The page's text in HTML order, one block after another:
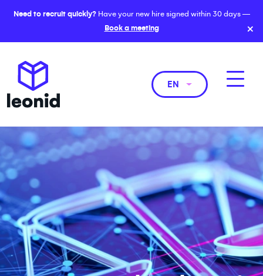
Need to recruit quickly?Have your new hire signed within 30 days —
Book a meeting
×
EN